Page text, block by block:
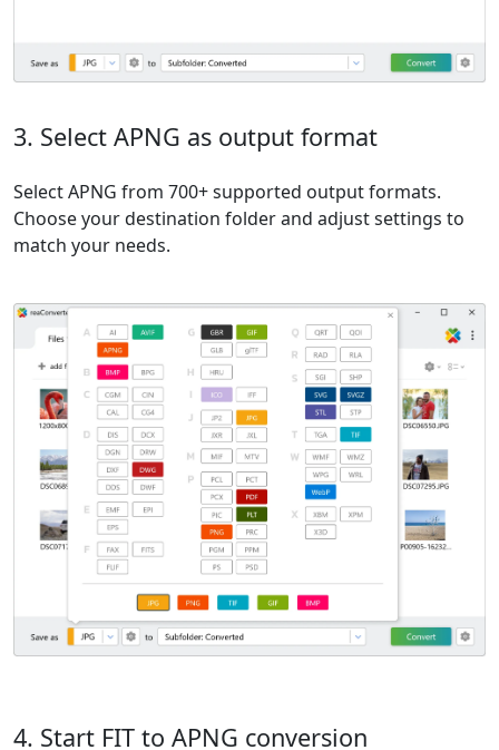
3. Select APNG as output format
Select APNG from 700+ supported output formats.
Choose your destination folder and adjust settings to
match your needs.
4. Start FIT to APNG conversion